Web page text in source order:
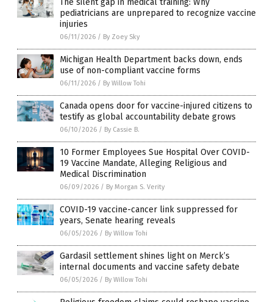
pediatricians are unprepared to recognize vaccine
injuries
06/11/2026 / By Zoey Sky
Michigan Health Department backs down, ends
use of non-compliant vaccine forms
06/11/2026 / By Willow Tohi
Canada opens door for vaccine-injured citizens to
testify as global accountability debate grows
06/10/2026 / By Cassie B.
10 Former Employees Sue Hospital Over COVID-
19 Vaccine Mandate, Alleging Religious and
Medical Discrimination
06/09/2026 / By Morgan S. Verity
COVID-19 vaccine-cancer link suppressed for
years, Senate hearing reveals
06/05/2026 / By Willow Tohi
Gardasil settlement shines light on Merck’s
internal documents and vaccine safety debate
06/05/2026 / By Willow Tohi